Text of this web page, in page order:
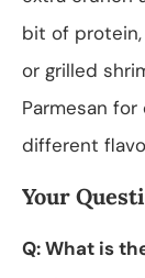
bit of
or grilled
Parmesan
different
Your
Q: What is